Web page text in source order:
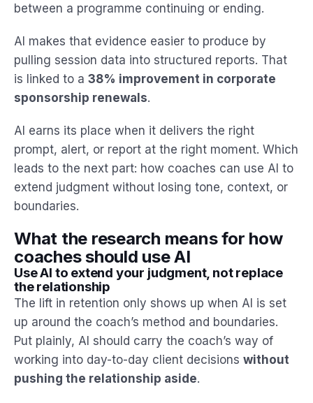
between a programme continuing or ending.
AI makes that evidence easier to produce by
pulling session data into structured reports. That
is linked to a 38% improvement in corporate
sponsorship renewals.
AI earns its place when it delivers the right
prompt, alert, or report at the right moment. Which
leads to the next part: how coaches can use AI to
extend judgment without losing tone, context, or
boundaries.
What the research means for how
coaches should use AI
Use AI to extend your judgment, not replace
the relationship
The lift in retention only shows up when AI is set
up around the coach’s method and boundaries.
Put plainly, AI should carry the coach’s way of
working into day-to-day client decisions without
pushing the relationship aside.